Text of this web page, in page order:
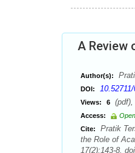
A Review
Author(s):
DOI:
Views: 6
Access:
Cite:
Pratik
the Role of
17(2):143-8.